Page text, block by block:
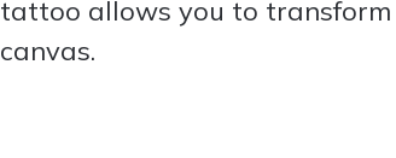
tattoo allows you to
canvas.